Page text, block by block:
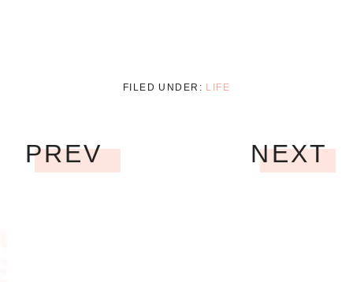
FILED UNDER: LIFE
PREV NEXT